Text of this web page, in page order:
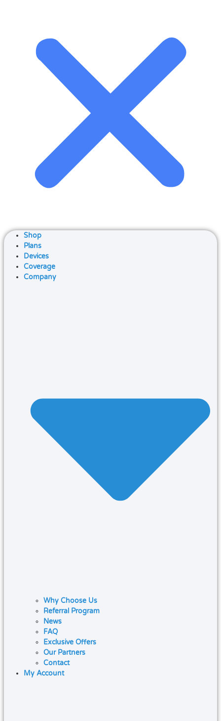
Shop
Plans
Devices
Coverage
Company
Why Choose Us
Referral Program
News
FAQ
Exclusive Offers
Our Partners
Contact
My Account